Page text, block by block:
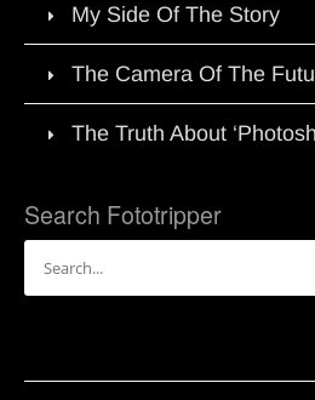
My Side Of The Story
The Camera Of The
The Truth About
Search Fototripper
for: